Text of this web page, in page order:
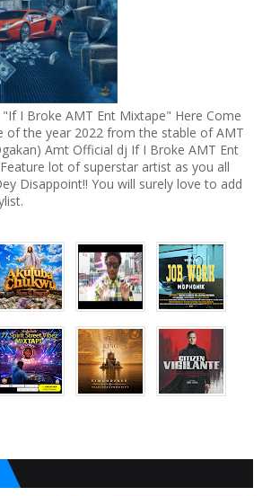
I Broke AMT Ent Mixtape" Here Come
of the year 2022 from the stable of AMT
Amt Official dj If I Broke AMT Ent
lot of superstar artist as you all
Disappoint!! You will surely love to add